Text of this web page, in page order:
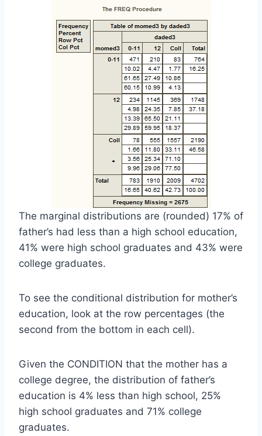
The marginal distributions are (rounded) 17% of
father’s had less than a high school education,
41% were high school graduates and 43% were
college graduates.
To see the conditional distribution for mother’s
education, look at the row percentages (the
second from the bottom in each cell).
Given the CONDITION that the mother has a
college degree, the distribution of father’s
education is 4% less than high school, 25%
high school graduates and 71% college
graduates.